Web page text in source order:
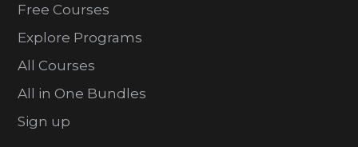
Free Courses
Explore Programs
All Courses
All in One Bundles
Sign up